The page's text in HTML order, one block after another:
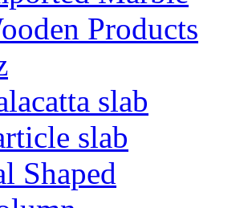
Products
slab
slab
Shaped